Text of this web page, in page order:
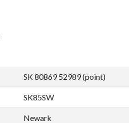
SK 80869 52989 (point)
SK85SW
Newark